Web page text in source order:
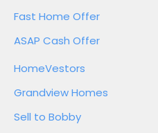
Fast Home Offer
ASAP Cash Offer
HomeVestors
Grandview Homes
Sell to Bobby